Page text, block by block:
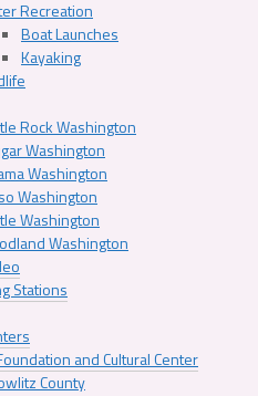
Recreation
Boat Launches
Kayaking
Rock Washington
Washington
Washington
Washington
Washington
Washington
Stations
and Cultural Center
County